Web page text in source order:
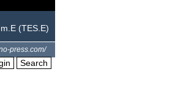
(TES.E)
press.com/
Search